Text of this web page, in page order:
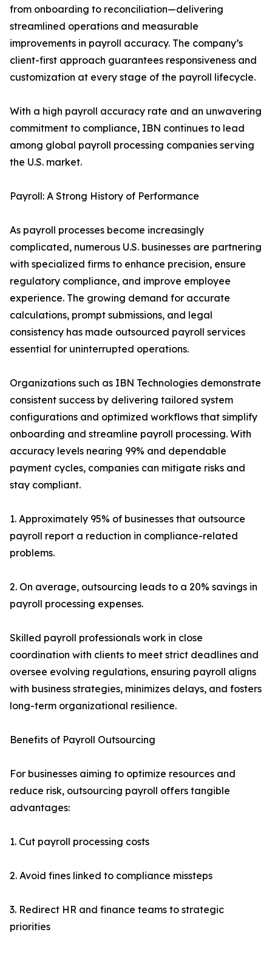
from onboarding to reconciliation—delivering
streamlined operations and measurable
improvements in payroll accuracy. The company’s
client-first approach guarantees responsiveness and
customization at every stage of the payroll lifecycle.
With a high payroll accuracy rate and an unwavering
commitment to compliance, IBN continues to lead
among global payroll processing companies serving
the U.S. market.
Payroll: A Strong History of Performance
As payroll processes become increasingly
complicated, numerous U.S. businesses are partnering
with specialized firms to enhance precision, ensure
regulatory compliance, and improve employee
experience. The growing demand for accurate
calculations, prompt submissions, and legal
consistency has made outsourced payroll services
essential for uninterrupted operations.
Organizations such as IBN Technologies demonstrate
consistent success by delivering tailored system
configurations and optimized workflows that simplify
onboarding and streamline payroll processing. With
accuracy levels nearing 99% and dependable
payment cycles, companies can mitigate risks and
stay compliant.
1. Approximately 95% of businesses that outsource
payroll report a reduction in compliance-related
problems.
2. On average, outsourcing leads to a 20% savings in
payroll processing expenses.
Skilled payroll professionals work in close
coordination with clients to meet strict deadlines and
oversee evolving regulations, ensuring payroll aligns
with business strategies, minimizes delays, and fosters
long-term organizational resilience.
Benefits of Payroll Outsourcing
For businesses aiming to optimize resources and
reduce risk, outsourcing payroll offers tangible
advantages:
1. Cut payroll processing costs
2. Avoid fines linked to compliance missteps
3. Redirect HR and finance teams to strategic
priorities